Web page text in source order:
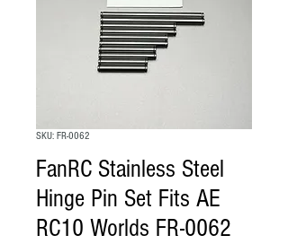
SKU: FR-0062
FanRC Stainless Steel
Hinge Pin Set Fits AE
RC10 Worlds FR-0062